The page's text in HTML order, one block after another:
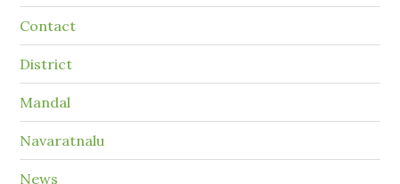
Contact
District
Mandal
Navaratnalu
News